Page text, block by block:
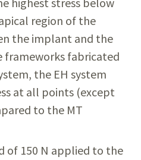
region of the
the implant and the
fabricated
the EH system
at all points (except
to the MT
of 150 N applied to the